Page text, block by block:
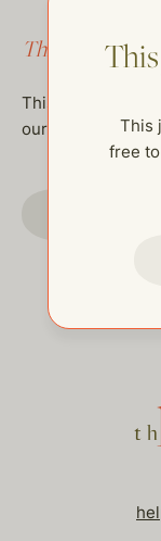
This job has
This job has
our other openThis
free